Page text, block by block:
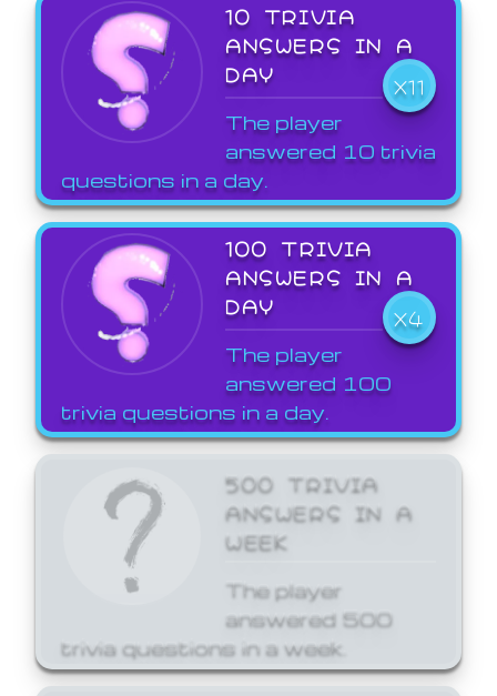
10 TRIVIA
ANSWERS IN A
DAY
X11
The player
answered 10 trivia
questions in a day.
100 TRIVIA
ANSWERS IN A
DAY
X4
The player
answered 100
trivia questions in a day.
500 TRIVIA
ANSWERS IN A
WEEK
The player
answered 500
trivia questions in a week.